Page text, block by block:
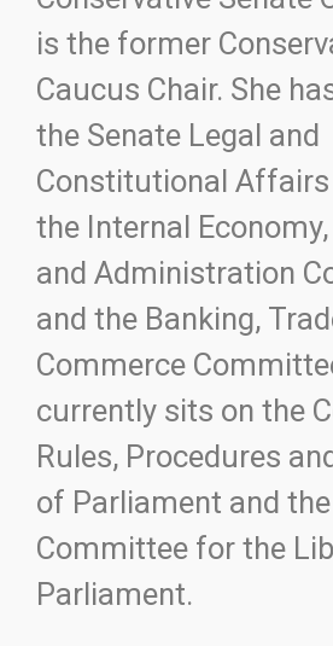
is the former
Caucus Chair. She
the Senate Legal and
Constitutional
the Internal
and Administration
and the Banking,
Commerce
currently sits on the
Rules, Procedures
of Parliament and
Committee for the
Parliament.